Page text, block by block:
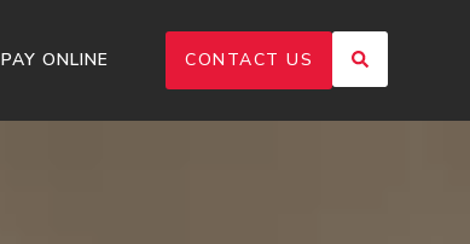
PAY ONLINE CONTACT US